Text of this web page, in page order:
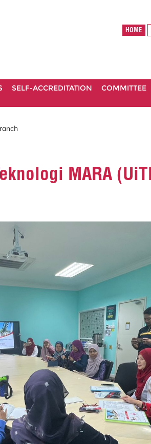
HOME
SELF-ACCREDITATION COMMITTEE
MARA